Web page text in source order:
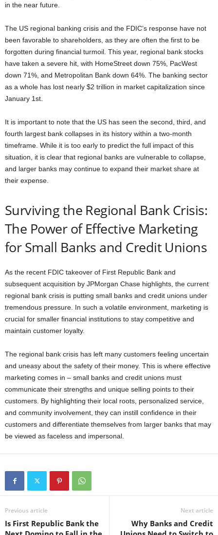
in the near future.
The US regional banking crisis and the FDIC’s response have not
been favorable to shareholders, as they are often the first to be
forgotten during financial turmoil. This year, regional bank stocks
have taken a severe hit, with HomeStreet down 75%, PacWest
down 71%, and Metropolitan Bank down 64%. The banking sector
as a whole has lost nearly $2 trillion in market capitalization since
January 1st.
It is important to note that the US has seen the second, third, and
fourth largest bank collapses in its history within a two-month
timeframe. While it is too early to predict the full impact of this
situation, it is clear that regional banks are vulnerable to collapse,
and larger banks may continue to expand their market share at
their expense.
Surviving the Regional Bank Crisis:
The Power of Effective Marketing
for Small Banks and Credit Unions
As the recent FDIC takeover of First Republic Bank and
subsequent acquisition by JPMorgan Chase highlights, the current
regional bank crisis is putting small banks and credit unions under
tremendous pressure. In such a volatile environment, marketing is
crucial for smaller financial institutions to stay competitive and
maintain customer loyalty.
The regional bank crisis has left many customers feeling uncertain
and uneasy about the safety of their money. This is where effective
marketing comes in – small banks and credit unions must
communicate their strengths and unique selling points to their
customers. By highlighting their local roots, personalized service,
and community involvement, they can instill confidence in their
customers and differentiate themselves from larger banks that may
be viewed as faceless and impersonal.
Previous article
Is First Republic Bank the
Next article
Why Banks and Credit